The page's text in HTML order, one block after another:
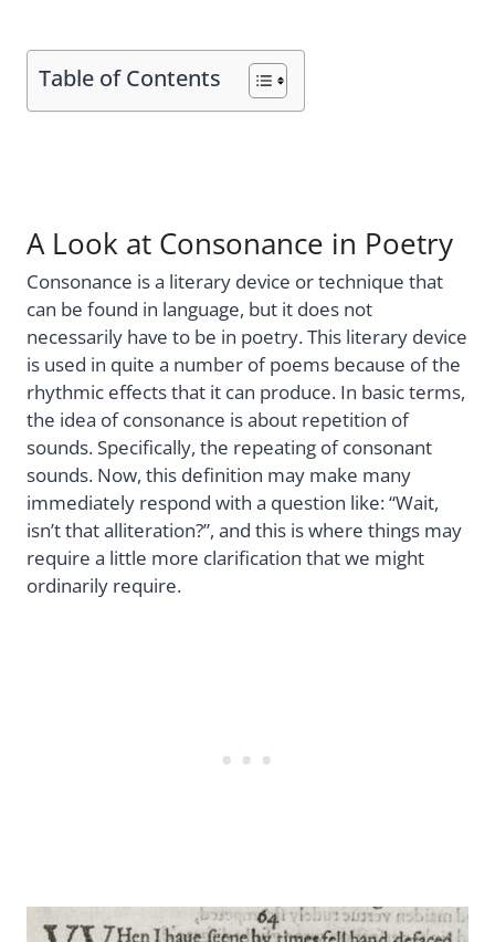
Table of Contents
A Look at Consonance in Poetry
Consonance is a literary device or technique that
can be found in language, but it does not
necessarily have to be in poetry. This literary device
is used in quite a number of poems because of the
rhythmic effects that it can produce. In basic terms,
the idea of consonance is about repetition of
sounds. Specifically, the repeating of consonant
sounds. Now, this definition may make many
immediately respond with a question like: “Wait,
isn’t that alliteration?”, and this is where things may
require a little more clarification that we might
ordinarily require.